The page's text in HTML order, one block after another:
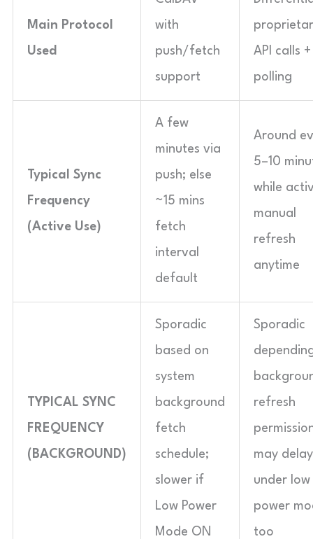
Main Protocol
Used
with
push/fetch
support
API calls +
polling
Typical Sync
Frequency
(Active Use)
A few
minutes via
push; else
~15 mins
fetch
interval
default
Around
5–10
while
manual
refresh
anytime
TYPICAL SYNC
FREQUENCY
(BACKGROUND)
Sporadic
based on
system
background
fetch
schedule;
slower if
Low Power
Mode ON
Sporadic
refresh
may delay
under low
power
too